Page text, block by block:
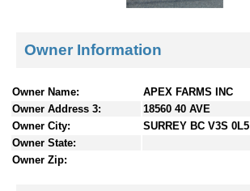
e
c
t
Owner Information
Owner Name:
APEX FARMS INC
Owner Address 3:
18560 40 AVE
Owner City:
SURREY BC V3S 0L5
Owner State:
Owner Zip: